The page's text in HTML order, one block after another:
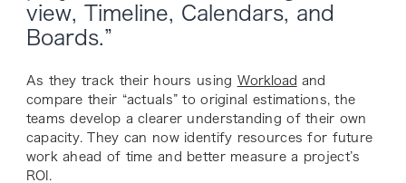
view, Timeline, Calendars, and
Boards.”
As they track their hours using Workload and
compare their “actuals” to original estimations, the
teams develop a clearer understanding of their own
capacity. They can now identify resources for future
work ahead of time and better measure a project’s
ROI.